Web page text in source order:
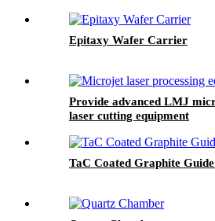
Epitaxy Wafer Carrier
Provide advanced LMJ
laser cutting equipment
TaC Coated Graphite